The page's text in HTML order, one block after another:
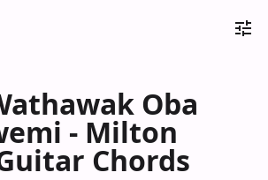
Oba
- Milton
Chords